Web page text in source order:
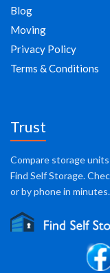
Blog
Moving
Privacy Policy
Terms & Conditions
Trust
Compare storage
Find Self Storage.
or by phone in minutes.